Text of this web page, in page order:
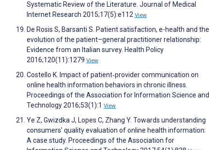
Systematic Review of the Literature. Journal of Medical
Internet Research 2015;17(5):e112 View
De Rosis S, Barsanti S. Patient satisfaction, e-health and the
evolution of the patient–general practitioner relationship:
Evidence from an Italian survey. Health Policy
2016;120(11):1279 View
Costello K. Impact of patient‐provider communication on
online health information behaviors in chronic illness.
Proceedings of the Association for Information Science and
Technology 2016;53(1):1 View
Ye Z, Gwizdka J, Lopes C, Zhang Y. Towards understanding
consumers' quality evaluation of online health information:
A case study. Proceedings of the Association for